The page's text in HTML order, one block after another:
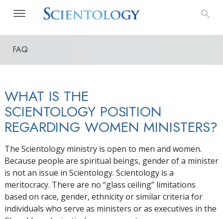
FAQ
WHAT IS THE
SCIENTOLOGY POSITION
REGARDING WOMEN MINISTERS?
The Scientology ministry is open to men and women.
Because people are spiritual beings, gender of a minister
is not an issue in Scientology. Scientology is a
meritocracy. There are no “glass ceiling” limitations
based on race, gender, ethnicity or similar criteria for
individuals who serve as ministers or as executives in the